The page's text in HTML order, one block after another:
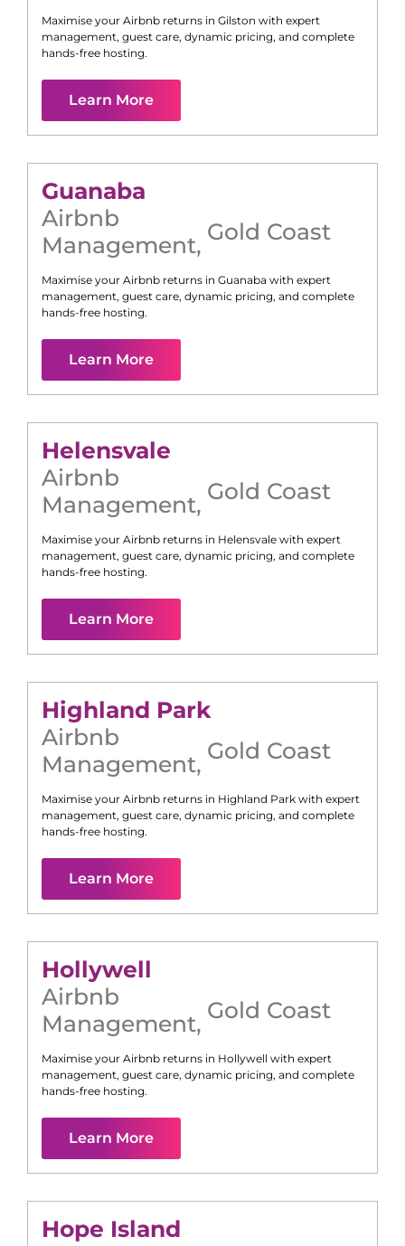
Maximise your Airbnb returns in Gilston with expert
management, guest care, dynamic pricing, and complete
hands-free hosting.
Learn More
Guanaba
Airbnb
Management, Gold Coast
Maximise your Airbnb returns in Guanaba with expert
management, guest care, dynamic pricing, and complete
hands-free hosting.
Learn More
Helensvale
Airbnb
Management, Gold Coast
Maximise your Airbnb returns in Helensvale with expert
management, guest care, dynamic pricing, and complete
hands-free hosting.
Learn More
Highland Park
Airbnb
Management, Gold Coast
Maximise your Airbnb returns in Highland Park with expert
management, guest care, dynamic pricing, and complete
hands-free hosting.
Learn More
Hollywell
Airbnb
Management, Gold Coast
Maximise your Airbnb returns in Hollywell with expert
management, guest care, dynamic pricing, and complete
hands-free hosting.
Learn More
Hope Island